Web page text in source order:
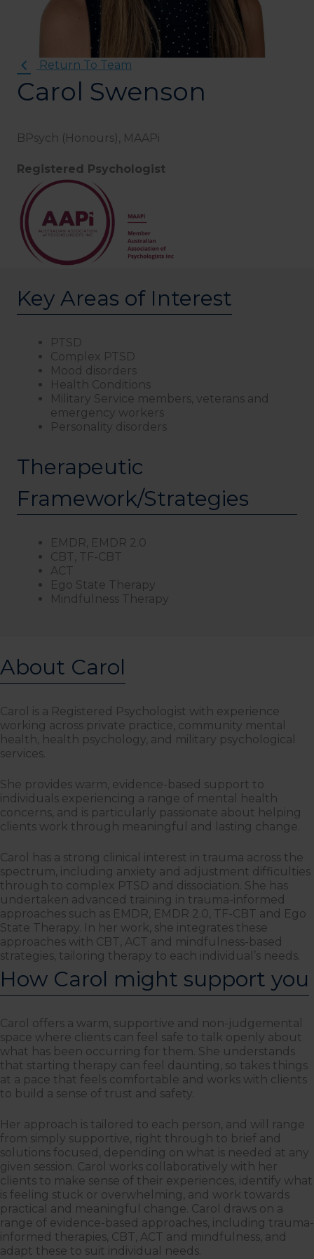
Return To Team
Carol Swenson
BPsych (Honours), MAAPi
Registered Psychologist
Key Areas of Interest
PTSD
Complex PTSD
Mood disorders
Health Conditions
Military Service members, veterans and
emergency workers
Personality disorders
Therapeutic
Framework/Strategies
EMDR, EMDR 2.0
CBT, TF-CBT
ACT
Ego State Therapy
Mindfulness Therapy
About Carol
Carol is a Registered Psychologist with experience
working across private practice, community mental
health, health psychology, and military psychological
services.
She provides warm, evidence-based support to
individuals experiencing a range of mental health
concerns, and is particularly passionate about helping
clients work through meaningful and lasting change.
Carol has a strong clinical interest in trauma across the
spectrum, including anxiety and adjustment difficulties
through to complex PTSD and dissociation. She has
undertaken advanced training in trauma-informed
approaches such as EMDR, EMDR 2.0, TF-CBT and Ego
State Therapy. In her work, she integrates these
approaches with CBT, ACT and mindfulness-based
strategies, tailoring therapy to each individual’s needs.
How Carol might support you
Carol offers a warm, supportive and non-judgemental
space where clients can feel safe to talk openly about
what has been occurring for them. She understands
that starting therapy can feel daunting, so takes things
at a pace that feels comfortable and works with clients
to build a sense of trust and safety.
Her approach is tailored to each person, and will range
from simply supportive, right through to brief and
solutions focused, depending on what is needed at any
given session. Carol works collaboratively with her
clients to make sense of their experiences, identify what
is feeling stuck or overwhelming, and work towards
practical and meaningful change. Carol draws on a
range of evidence-based approaches, including trauma-
informed therapies, CBT, ACT and mindfulness, and
adapt these to suit individual needs.